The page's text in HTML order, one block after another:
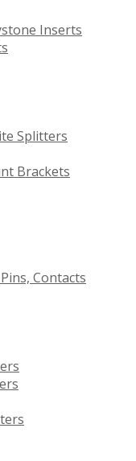
Inserts
Splitters
Brackets
Contacts